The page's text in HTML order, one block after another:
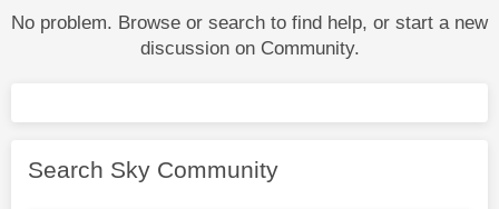
No problem. Browse or search to find help, or start a new
discussion on Community.
Search Sky Community